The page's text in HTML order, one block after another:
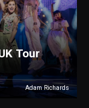
Tour
Adam Richards